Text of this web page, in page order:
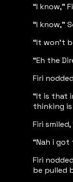
“I know,”
“I know,”
“It won’t
“Eh the
Firi
“It is that
thinking
Firi
“Nah i
Firi
be pulled